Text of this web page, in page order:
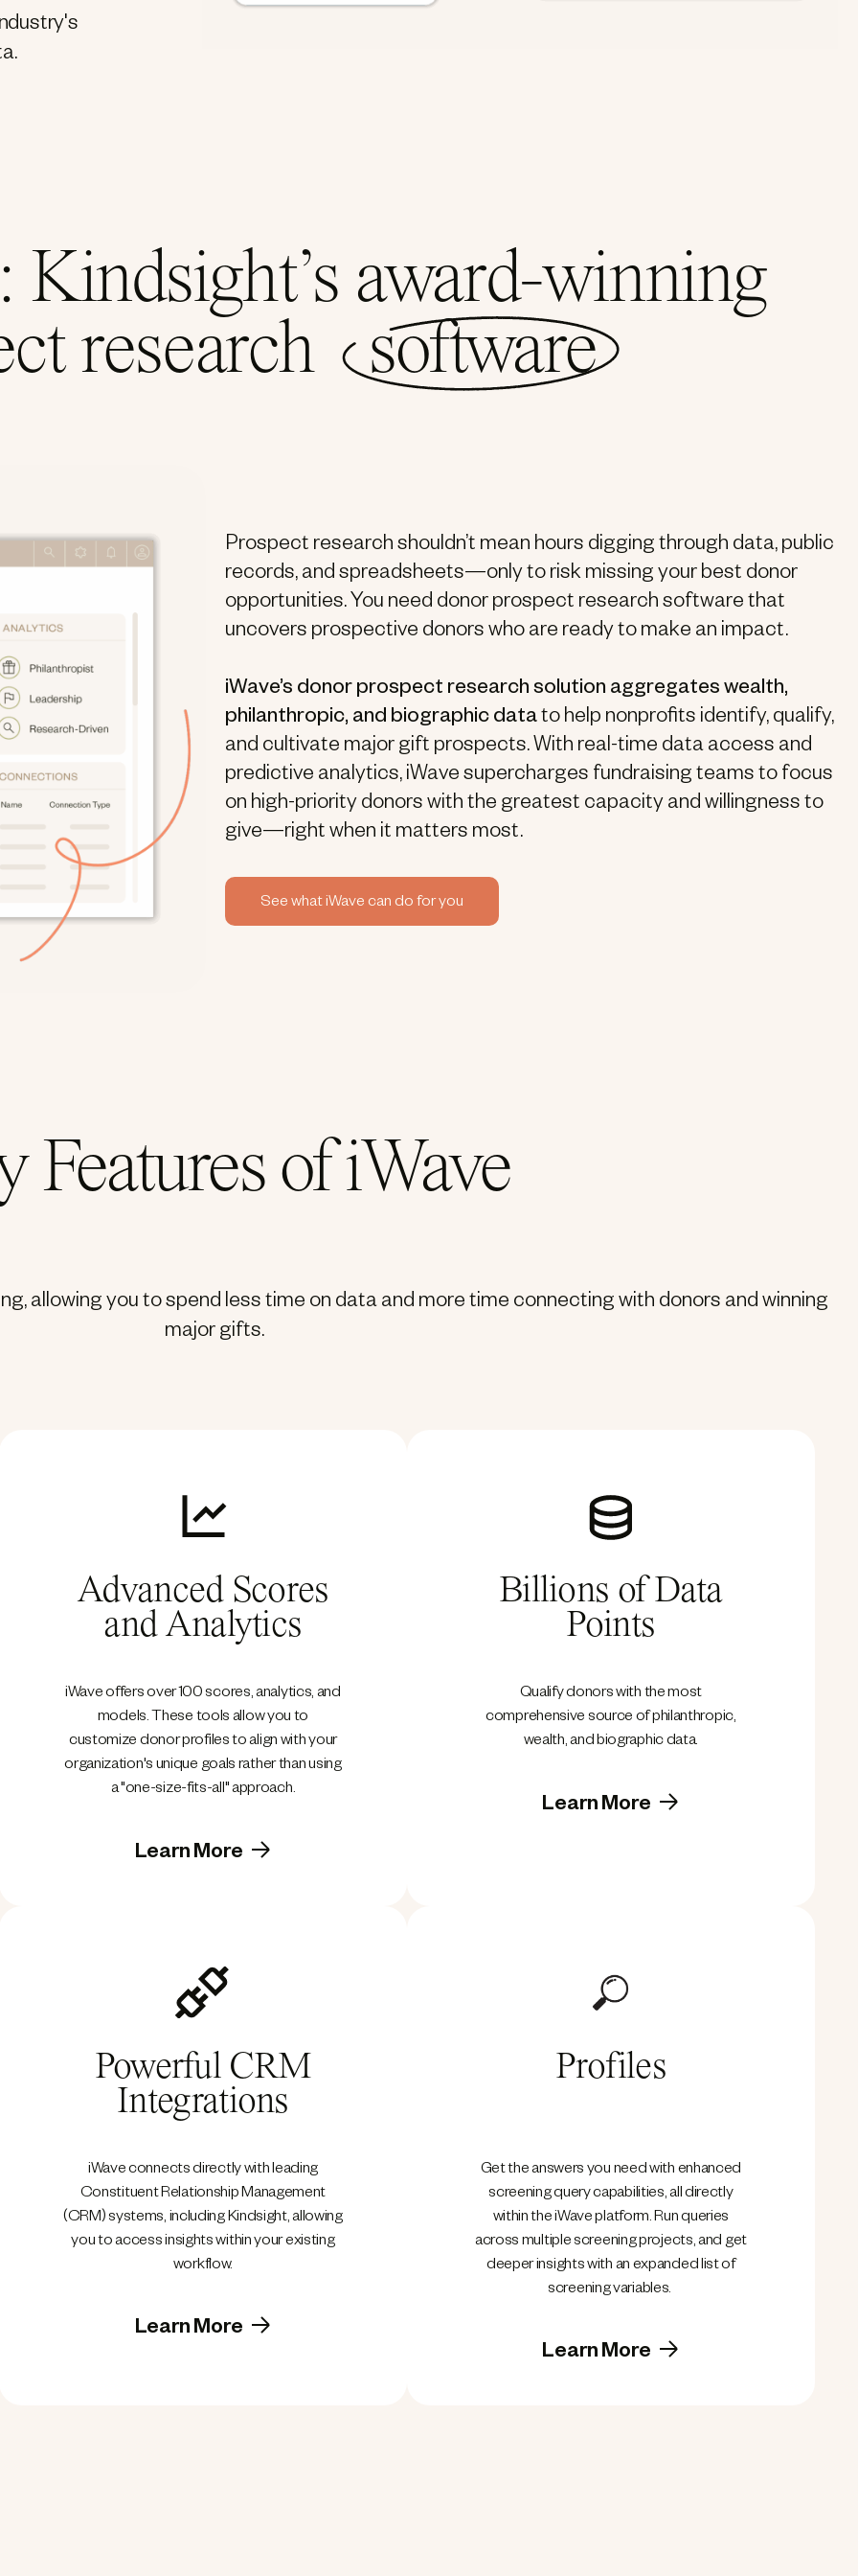
Kindsight’s award-winning
research
software
Prospect research shouldn’t mean hours digging through data, public
records, and spreadsheets—only to risk missing your best donor
opportunities. You need donor prospect research software that
uncovers prospective donors who are ready to make an impact.
iWave’s donor prospect research solution aggregates wealth,
philanthropic, and biographic datato help nonprofits identify, qualify,
and cultivate major gift prospects. With real-time data access and
predictive analytics, iWave supercharges fundraising teams to focus
on high-priority donors with the greatest capacity and willingness to
give—right when it matters most.
See what iWave can do for you
Features of iWave
allowing you to spend less time on data and more time connecting with donors and winning
major gifts.
Advanced Scores
and Analytics
iWave offers over 100 scores, analytics, and
models. These tools allow you to
customize donor profiles to align with your
organization's unique goals rather than using
a "one-size-fits-all" approach.
Learn More
Billions of Data
Points
Qualify donors with the most
comprehensive source of philanthropic,
wealth, and biographic data.
Learn More
Powerful CRM
Integrations
iWave connects directly with leading
Constituent Relationship Management
(CRM) systems, including Kindsight, allowing
you to access insights within your existing
workflow.
Learn More
Profiles
Get the answers you need with enhanced
screening query capabilities, all directly
within the iWave platform. Run queries
across multiple screening projects, and get
deeper insights with an expanded list of
screening variables.
Learn More